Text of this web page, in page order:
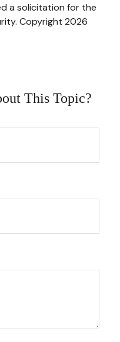
a solicitation for the
Copyright 2026
This Topic?